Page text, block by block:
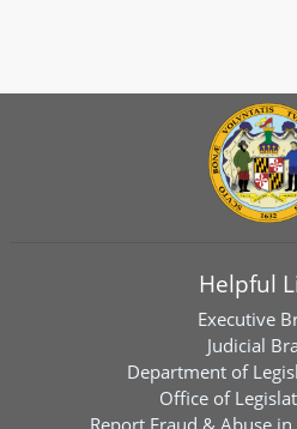
Helpful
Executive
Judicial
Department of
Office of
Report Fraud & Abuse